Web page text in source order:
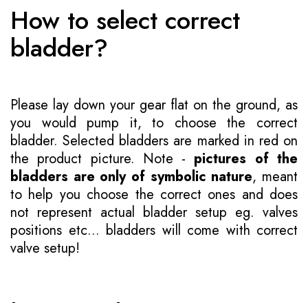
How to select correct
bladder?
Please lay down your gear flat on the ground, as
you would pump it, to choose the correct
bladder. Selected bladders are marked in red on
the product picture. Note - pictures of the
bladders are only of symbolic nature, meant
to help you choose the correct ones and does
not represent actual bladder setup eg. valves
positions etc... bladders will come with correct
valve setup!